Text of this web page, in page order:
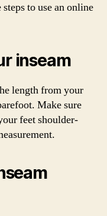
to use an online
inseam
length from your
Make sure
feet shoulder-